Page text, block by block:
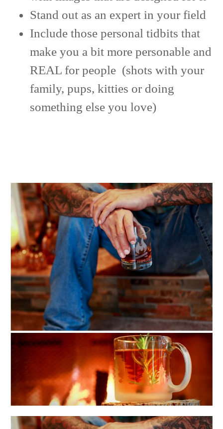
Stand out as an expert in your field
Include those personal tidbits that
make you a bit more personable and
REAL for people (shots with your
family, pups, kitties or doing
something else you love)